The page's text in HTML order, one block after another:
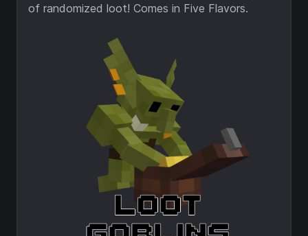
of randomized loot! Comes in Five Flavors.